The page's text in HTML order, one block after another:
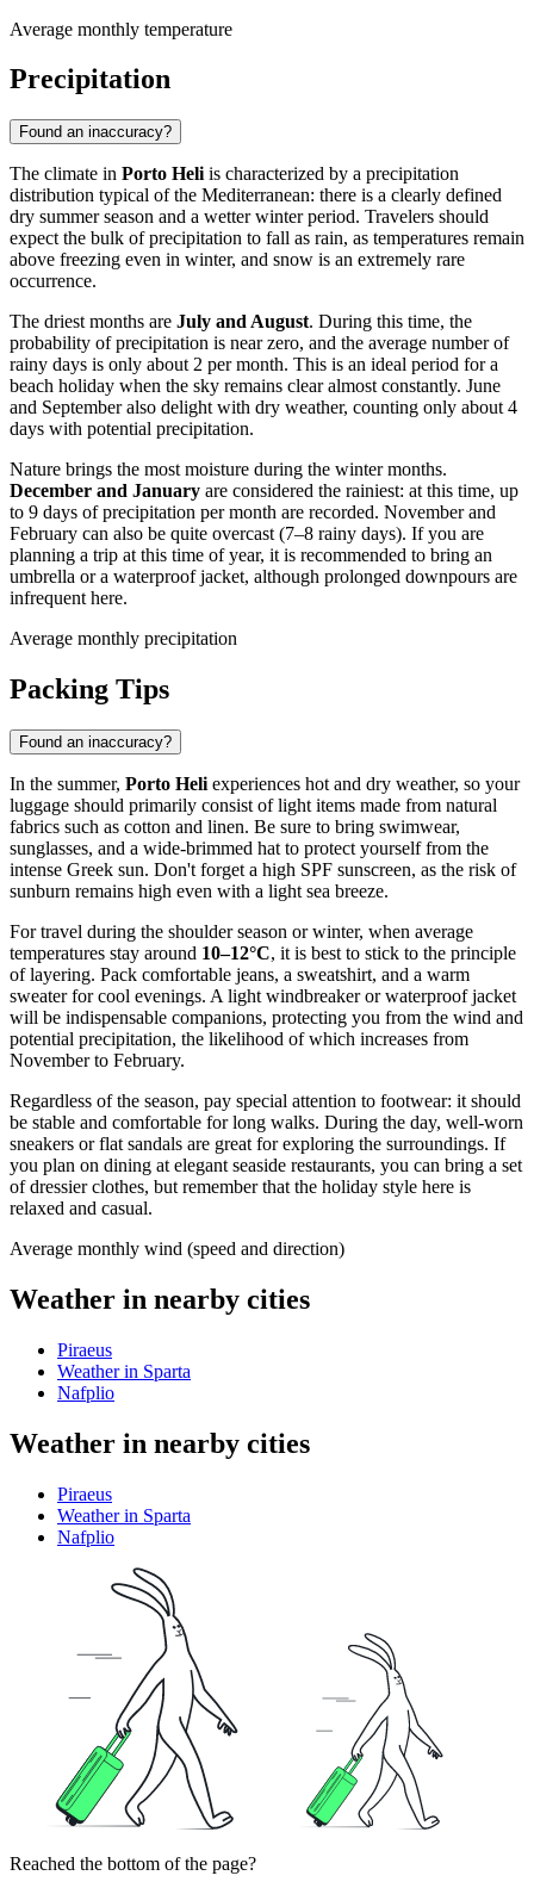
Average monthly temperature
Precipitation
Found an inaccuracy?
The climate in Porto Heli is characterized by a precipitation
distribution typical of the Mediterranean: there is a clearly defined
dry summer season and a wetter winter period. Travelers should
expect the bulk of precipitation to fall as rain, as temperatures remain
above freezing even in winter, and snow is an extremely rare
occurrence.
The driest months are July and August. During this time, the
probability of precipitation is near zero, and the average number of
rainy days is only about 2 per month. This is an ideal period for a
beach holiday when the sky remains clear almost constantly. June
and September also delight with dry weather, counting only about 4
days with potential precipitation.
Nature brings the most moisture during the winter months.
December and January are considered the rainiest: at this time, up
to 9 days of precipitation per month are recorded. November and
February can also be quite overcast (7–8 rainy days). If you are
planning a trip at this time of year, it is recommended to bring an
umbrella or a waterproof jacket, although prolonged downpours are
infrequent here.
Average monthly precipitation
Packing Tips
Found an inaccuracy?
In the summer, Porto Heli experiences hot and dry weather, so your
luggage should primarily consist of light items made from natural
fabrics such as cotton and linen. Be sure to bring swimwear,
sunglasses, and a wide-brimmed hat to protect yourself from the
intense Greek sun. Don't forget a high SPF sunscreen, as the risk of
sunburn remains high even with a light sea breeze.
For travel during the shoulder season or winter, when average
temperatures stay around 10–12°C, it is best to stick to the principle
of layering. Pack comfortable jeans, a sweatshirt, and a warm
sweater for cool evenings. A light windbreaker or waterproof jacket
will be indispensable companions, protecting you from the wind and
potential precipitation, the likelihood of which increases from
November to February.
Regardless of the season, pay special attention to footwear: it should
be stable and comfortable for long walks. During the day, well-worn
sneakers or flat sandals are great for exploring the surroundings. If
you plan on dining at elegant seaside restaurants, you can bring a set
of dressier clothes, but remember that the holiday style here is
relaxed and casual.
Average monthly wind (speed and direction)
Weather in nearby cities
Piraeus
Weather in Sparta
Nafplio
Weather in nearby cities
Piraeus
Weather in Sparta
Nafplio
Reached the bottom of the page?